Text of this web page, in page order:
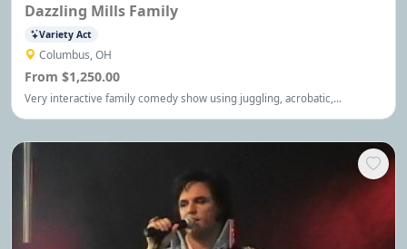
Dazzling Mills Family
Variety Act
Columbus, OH
From $1,250.00
Very interactive family comedy show using juggling, acrobatic,